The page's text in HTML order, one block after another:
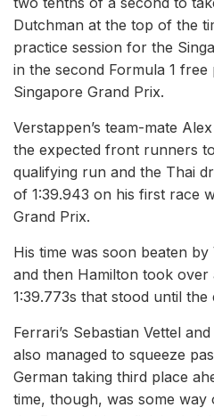
Dutchman at the top of the
practice session for the
in the second Formula 1
Singapore Grand Prix.
Verstappen’s team-mate
the expected front runners
qualifying run and the Thai
of 1:39.943 on his first race
Grand Prix.
His time was soon beaten
and then Hamilton took
1:39.773s that stood until the
Ferrari’s Sebastian Vettel
also managed to squeeze
German taking third place
time, though, was some way